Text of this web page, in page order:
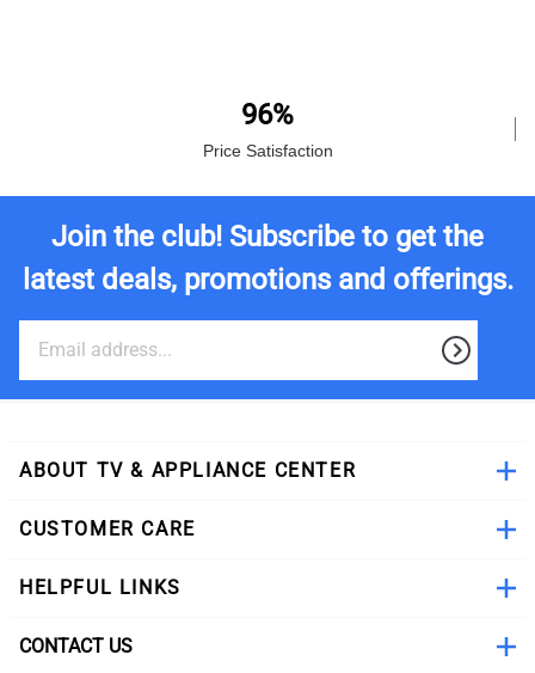
96%
Price Satisfaction
Join the club! Subscribe to get the
latest deals, promotions and offerings.
ABOUT TV & APPLIANCE CENTER
CUSTOMER CARE
HELPFUL LINKS
CONTACT US